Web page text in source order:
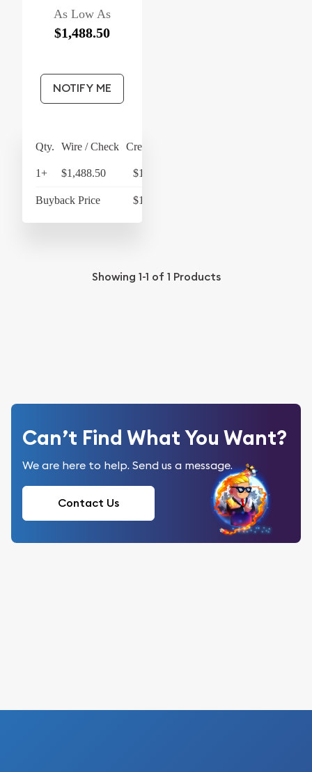
As Low As
$1,488.50
NOTIFY ME
Qty. Wire / Check Credit Card
1+ $1,488.50 $1,548.04
Buyback Price $1,268.50
Showing 1-1 of 1 Products
Can’t Find What You Want?
We are here to help. Send us a message.
Contact Us